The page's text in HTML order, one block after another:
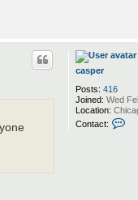
casper
Posts: 416
Joined: Wed
Location:
Contact: